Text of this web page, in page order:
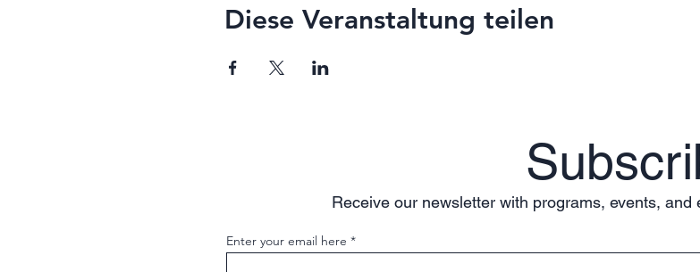
Diese Veranstaltung teilen
Receive our newsletter with programs, events,
Enter your email here